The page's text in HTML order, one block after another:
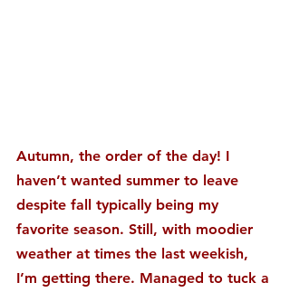
Autumn, the order of the day! I
haven’t wanted summer to leave
despite fall typically being my
favorite season. Still, with moodier
weather at times the last weekish,
I’m getting there. Managed to tuck a